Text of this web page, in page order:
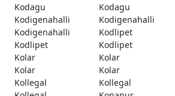
Kodagu
Kodagu
Kodigenahalli
Kodigenahalli
Kodigenahalli
Kodlipet
Kodlipet
Kodlipet
Kolar
Kolar
Kolar
Kolar
Kollegal
Kollegal